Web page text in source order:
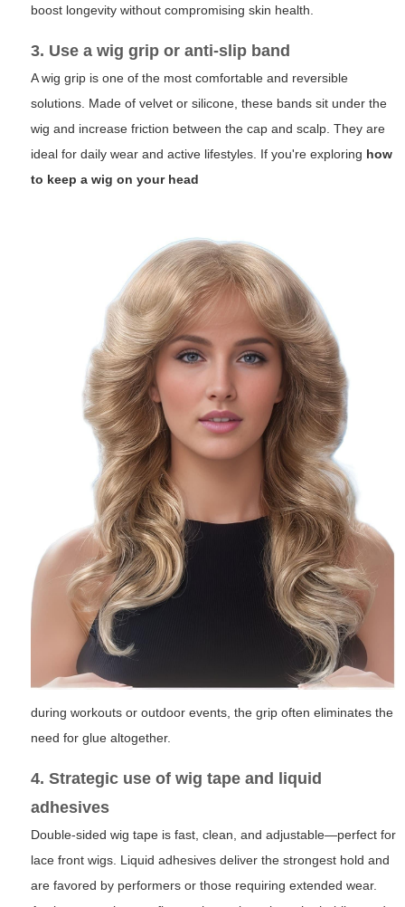
boost longevity without compromising skin health.
3. Use a wig grip or anti-slip band
A wig grip is one of the most comfortable and reversible
solutions. Made of velvet or silicone, these bands sit under the
wig and increase friction between the cap and scalp. They are
ideal for daily wear and active lifestyles. If you're exploring how
to keep a wig on your head
during workouts or outdoor events, the grip often eliminates the
need for glue altogether.
4. Strategic use of wig tape and liquid
adhesives
Double-sided wig tape is fast, clean, and adjustable—perfect for
lace front wigs. Liquid adhesives deliver the strongest hold and
are favored by performers or those requiring extended wear.